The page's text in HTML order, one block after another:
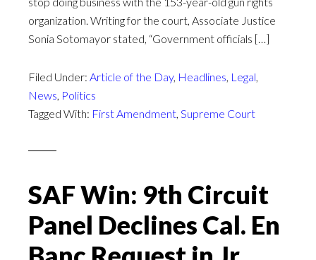
organization. Writing for the court, Associate Justice
Sonia Sotomayor stated, “Government officials […]
Filed Under: Article of the Day, Headlines, Legal,
News, Politics
Tagged With: First Amendment, Supreme Court
SAF Win: 9th Circuit
Panel Declines Cal. En